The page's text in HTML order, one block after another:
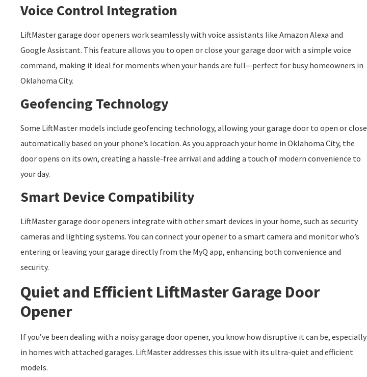
Voice Control Integration
LiftMaster garage door openers work seamlessly with voice assistants like Amazon Alexa and
Google Assistant. This feature allows you to open or close your garage door with a simple voice
command, making it ideal for moments when your hands are full—perfect for busy homeowners in
Oklahoma City.
Geofencing Technology
Some LiftMaster models include geofencing technology, allowing your garage door to open or close
automatically based on your phone’s location. As you approach your home in Oklahoma City, the
door opens on its own, creating a hassle-free arrival and adding a touch of modern convenience to
your day.
Smart Device Compatibility
LiftMaster garage door openers integrate with other smart devices in your home, such as security
cameras and lighting systems. You can connect your opener to a smart camera and monitor who’s
entering or leaving your garage directly from the MyQ app, enhancing both convenience and
security.
Quiet and Efficient LiftMaster Garage Door
Opener
If you’ve been dealing with a noisy garage door opener, you know how disruptive it can be, especially
in homes with attached garages. LiftMaster addresses this issue with its ultra-quiet and efficient
models.